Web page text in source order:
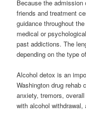
Because the
friends and treatment
guidance throughout
medical or
past addictions. The
depending on the type
Alcohol detox is an
Washington drug rehab
anxiety, tremors,
with alcohol